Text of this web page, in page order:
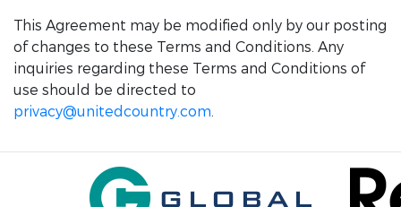
This Agreement may be modified only by our posting
of changes to these Terms and Conditions. Any
inquiries regarding these Terms and Conditions of
use should be directed to
privacy@unitedcountry.com.